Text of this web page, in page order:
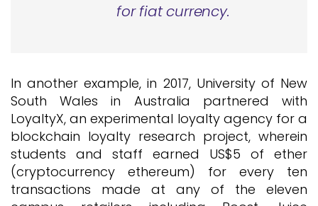
for fiat currency.
In another example, in 2017, University of New
South Wales in Australia partnered with
LoyaltyX, an experimental loyalty agency for a
blockchain loyalty research project, wherein
students and staff earned US$5 of ether
(cryptocurrency ethereum) for every ten
transactions made at any of the eleven